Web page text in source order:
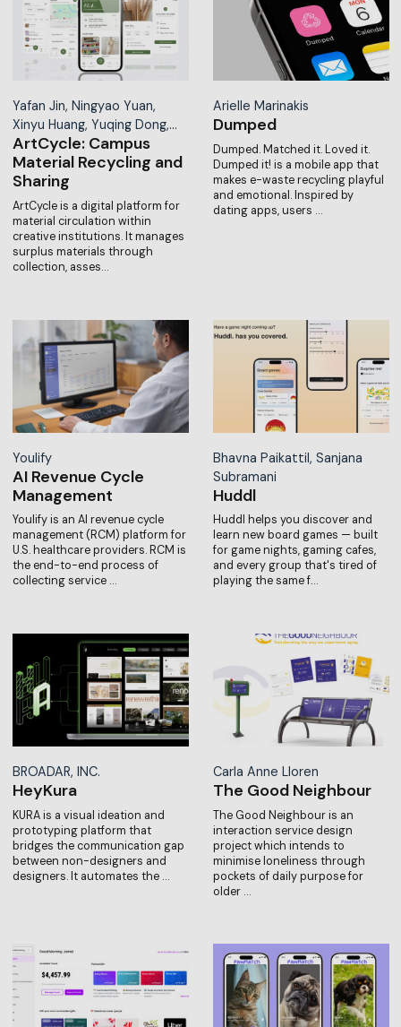
Yafan Jin, Ningyao Yuan,
Xinyu Huang, Yuqing Dong,…
ArtCycle: Campus
Material Recycling and
Sharing
ArtCycle is a digital platform for
material circulation within
creative institutions. It manages
surplus materials through
collection, asses…
Arielle Marinakis
Dumped
Dumped. Matched it. Loved it.
Dumped it! is a mobile app that
makes e-waste recycling playful
and emotional. Inspired by
dating apps, users …
Youlify
AI Revenue Cycle
Management
Youlify is an AI revenue cycle
management (RCM) platform for
U.S. healthcare providers. RCM is
the end-to-end process of
collecting service …
Bhavna Paikattil, Sanjana
Subramani
Huddl
Huddl helps you discover and
learn new board games — built
for game nights, gaming cafes,
and every group that's tired of
playing the same f…
BROADAR, INC.
HeyKura
KURA is a visual ideation and
prototyping platform that
bridges the communication gap
between non-designers and
designers. It automates the …
Carla Anne Lloren
The Good Neighbour
The Good Neighbour is an
interaction service design
project which intends to
minimise loneliness through
pockets of daily purpose for
older …